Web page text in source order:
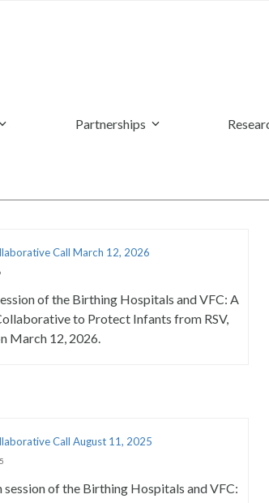
Partnerships
Call March 12, 2026
of the Birthing Hospitals and VFC: A
to Protect Infants from RSV,
March 12, 2026.
Call August 11, 2025
session of the Birthing Hospitals and VFC: